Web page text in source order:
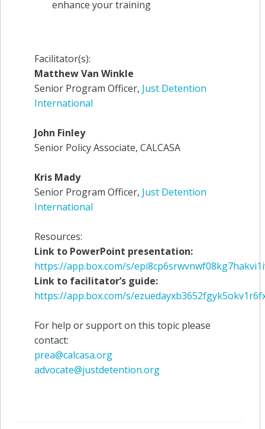
enhance your training
Facilitator(s):
Matthew Van Winkle
Senior Program Officer, Just Detention
International
John Finley
Senior Policy Associate, CALCASA
Kris Mady
Senior Program Officer, Just Detention
International
Resources:
Link to PowerPoint presentation:
https://app.box.com/s/
Link to facilitator’s guide:
https://app.box.com/s/
For help or support on this topic please
contact:
prea@calcasa.org
advocate@justdetention.org